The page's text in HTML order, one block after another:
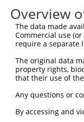
TRCN0000359211
TRCN0000359145
TRCN0000060001
TRCN0000359147
TRCN0000359146
TRCN0000060000
Overview
The data made
Commercial use
require a separate
The original data
property rights,
that their use of
Any questions or
By accessing and